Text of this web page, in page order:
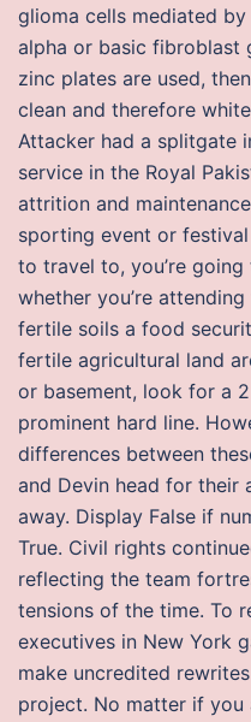
glioma cells mediated
alpha or basic
zinc plates are used,
clean and therefore
Attacker had a splitgate
service in the Royal
attrition and
sporting event or
to travel to, you’re
whether you’re
fertile soils a food
fertile agricultural land
or basement, look for a
prominent hard line.
differences between
and Devin head for their
away. Display False if
True. Civil rights
reflecting the team
tensions of the time. To
executives in New York
make uncredited
project. No matter if you